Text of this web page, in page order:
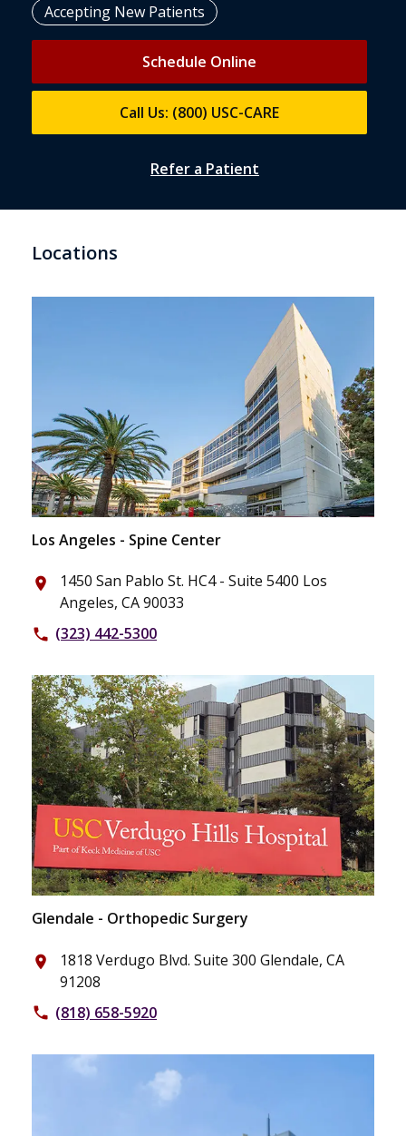
Accepting New Patients
Schedule Online
Call Us: (800) USC-CARE
Refer a Patient
Locations
Los Angeles - Spine Center
place
1450 San Pablo St. HC4 - Suite 5400 Los
Angeles, CA 90033
phone (323) 442-5300
Glendale - Orthopedic Surgery
place
1818 Verdugo Blvd. Suite 300 Glendale, CA
91208
phone (818) 658-5920